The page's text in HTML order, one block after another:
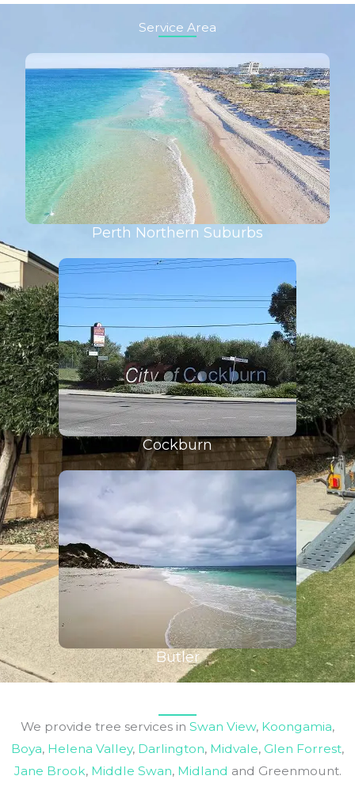
Service Area
Perth Northern Suburbs
Cockburn
Butler
We provide tree services in Swan View, Koongamia,
Boya, Helena Valley, Darlington, Midvale, Glen Forrest,
Jane Brook, Middle Swan, Midland and Greenmount.